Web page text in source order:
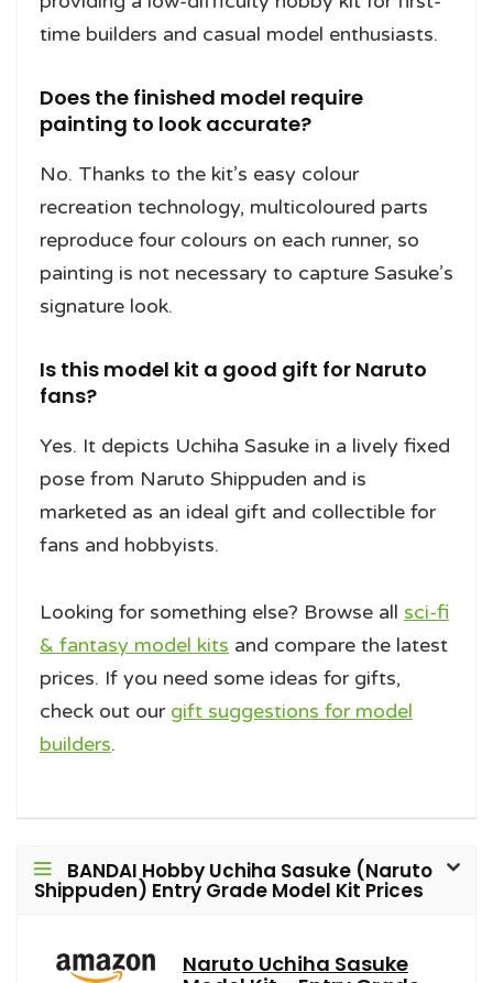
time builders and casual model enthusiasts.
Does the finished model require
painting to look accurate?
No. Thanks to the kit’s easy colour
recreation technology, multicoloured parts
reproduce four colours on each runner, so
painting is not necessary to capture Sasuke’s
signature look.
Is this model kit a good gift for Naruto
fans?
Yes. It depicts Uchiha Sasuke in a lively fixed
pose from Naruto Shippuden and is
marketed as an ideal gift and collectible for
fans and hobbyists.
Looking for something else? Browse all sci-fi
& fantasy model kits and compare the latest
prices. If you need some ideas for gifts,
check out our gift suggestions for model
builders.
BANDAI Hobby Uchiha Sasuke (Naruto
Shippuden) Entry Grade Model Kit Prices
Naruto Uchiha Sasuke